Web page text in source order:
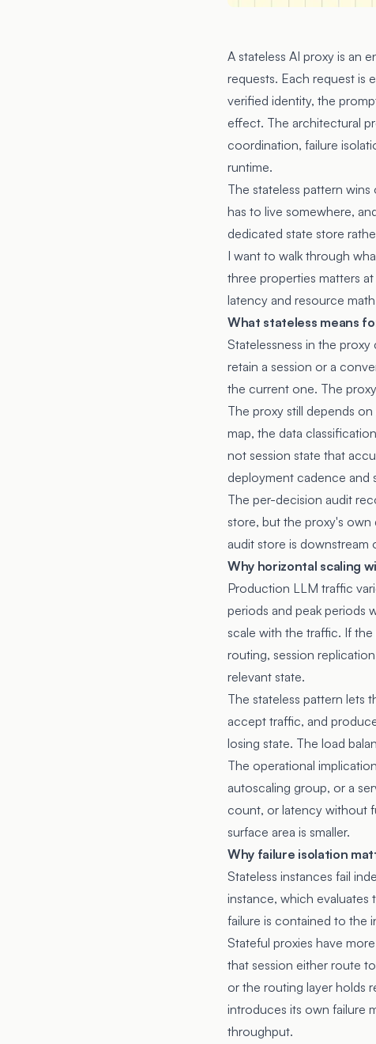
A stateless AI proxy is an
requests. Each request is
verified identity, the
effect. The architectural
coordination, failure
runtime.
The stateless pattern
has to live somewhere,
dedicated state store
I want to walk through
three properties matters
latency and resource
What stateless means
Statelessness in the
retain a session or a
the current one. The
The proxy still depends
map, the data
not session state that
deployment cadence and
The per-decision audit
store, but the proxy's
audit store is
Why horizontal scaling
Production LLM traffic
periods and peak periods
scale with the traffic. If
routing, session
relevant state.
The stateless pattern lets
accept traffic, and
losing state. The load
The operational
autoscaling group, or a
count, or latency without
surface area is smaller.
Why failure isolation
Stateless instances fail
instance, which evaluates
failure is contained to the
Stateful proxies have
that session either route
or the routing layer holds
introduces its own failure
throughput.